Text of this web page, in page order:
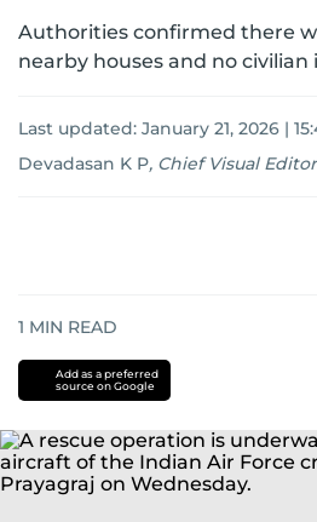
Authorities confirmed there
nearby houses and no civilian
Last updated: January 21, 2026 |
Devadasan K P, Chief Visual Editor
1 MIN READ
Add as a preferred
source on Google